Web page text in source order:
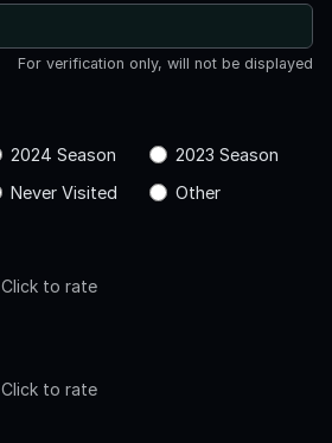
For verification only, will not be displayed
2024 Season
2023 Season
Never Visited Other
Click to rate
Click to rate